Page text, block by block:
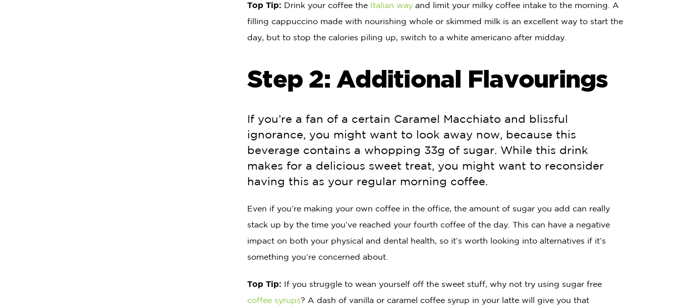
Top Tip: Drink your coffee the Italian way and limit your milky coffee intake to the morning. A
filling cappuccino made with nourishing whole or skimmed milk is an excellent way to start the
day, but to stop the calories piling up, switch to a white americano after midday.
Step 2: Additional Flavourings
If you’re a fan of a certain Caramel Macchiato and blissful
ignorance, you might want to look away now, because this
beverage contains a whopping 33g of sugar. While this drink
makes for a delicious sweet treat, you might want to reconsider
having this as your regular morning coffee.
Even if you’re making your own coffee in the office, the amount of sugar you add can really
stack up by the time you’ve reached your fourth coffee of the day. This can have a negative
impact on both your physical and dental health, so it’s worth looking into alternatives if it’s
something you’re concerned about.
Top Tip: If you struggle to wean yourself off the sweet stuff, why not try using sugar free
coffee syrups? A dash of vanilla or caramel coffee syrup in your latte will give you that